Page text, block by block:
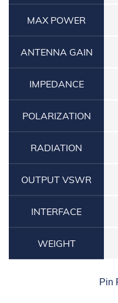
Pin
MAX POWER
ANTENNA GAIN
IMPEDANCE
POLARIZATION
RADIATION
OUTPUT VSWR
INTERFACE
WEIGHT